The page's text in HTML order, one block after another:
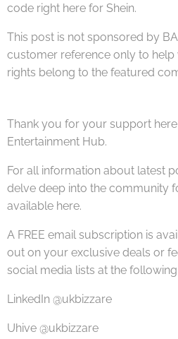
code right here for Shein.
This post is not sponsored by
customer reference only to
rights belong to the featured
Thank you for your support
Entertainment Hub.
For all information about latest
delve deep into the community
available here.
A FREE email subscription is
out on your exclusive deals or
social media lists at the
LinkedIn @ukbizzare
Uhive @ukbizzare